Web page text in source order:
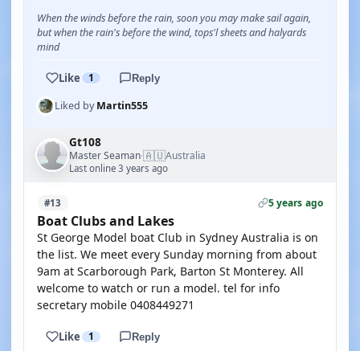
When the winds before the rain, soon you may make sail again,
but when the rain's before the wind, tops'l sheets and halyards
mind
Like 1 Reply
Liked byMartin555
Gt108
Master Seaman·🇦🇺Australia
Last online 3 years ago
#13 5 years ago
Boat Clubs and Lakes
St George Model boat Club in Sydney Australia is on
the list. We meet every Sunday morning from about
9am at Scarborough Park, Barton St Monterey. All
welcome to watch or run a model. tel for info
secretary mobile 0408449271
Like 1 Reply